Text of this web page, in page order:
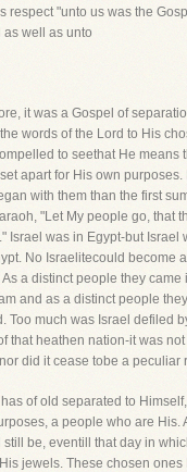
respect "unto us was the
as well as unto
it was a Gospel of
words of the Lord to His
to seethat He means
apart for His own purposes.
with them than the first
"Let My people go, that
Israel was in Egypt-but Israel
No Israelitecould become
As a distinct people they came
and as a distinct people
Too much was Israel defiled
that heathen nation-it was
did it cease tobe a peculiar
of old separated to
a people who are His.
be, eventill that day in
jewels. These chosen ones